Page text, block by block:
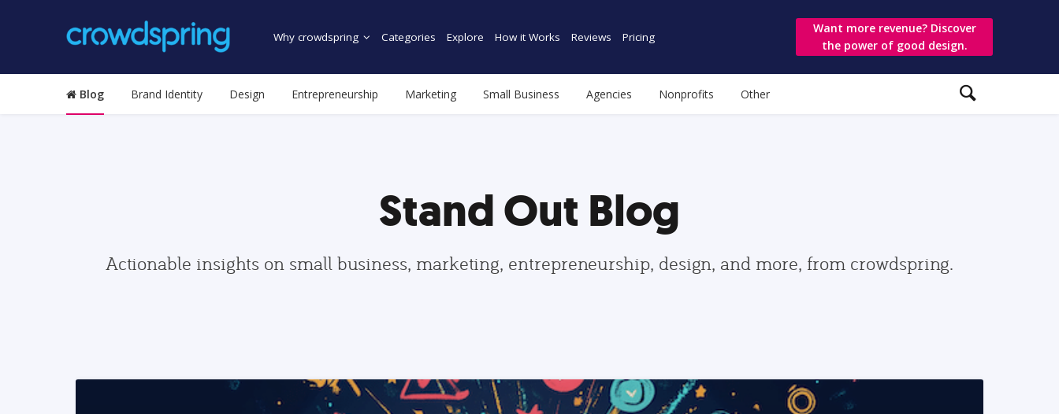
Why crowdspring Categories Explore How it Works Reviews Pricing
Want more revenue? Discover
the power of good design.
Blog Brand Identity Design Entrepreneurship Marketing Small Business Agencies Nonprofits Other
Stand Out Blog
Actionable insights on small business, marketing, entrepreneurship, design, and more, from crowdspring.